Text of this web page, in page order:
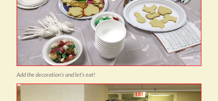
Add the decoration’s and let’s eat!